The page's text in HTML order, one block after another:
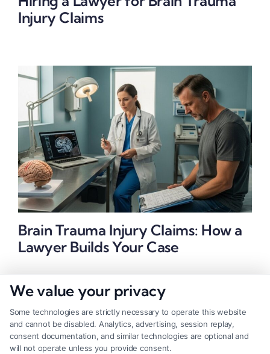
Injury Claims
Brain Trauma Injury Claims: How a
Lawyer Builds Your Case
We value your privacy
Some technologies are strictly necessary to operate this website
and cannot be disabled. Analytics, advertising, session replay,
consent documentation, and similar technologies are optional and
will not operate unless you provide consent.